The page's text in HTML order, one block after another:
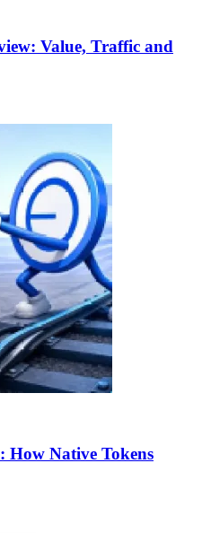
Value, Traffic and
How Native Tokens